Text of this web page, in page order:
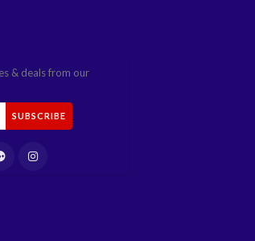
& deals from our
SUBSCRIBE